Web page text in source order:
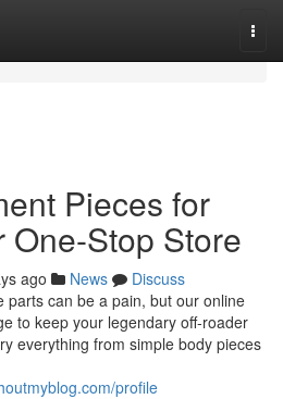
Pieces for
One-Stop Store
ago News
Discuss
parts can be a pain, but our online
to keep your legendary off-roader
everything from simple body pieces
profile